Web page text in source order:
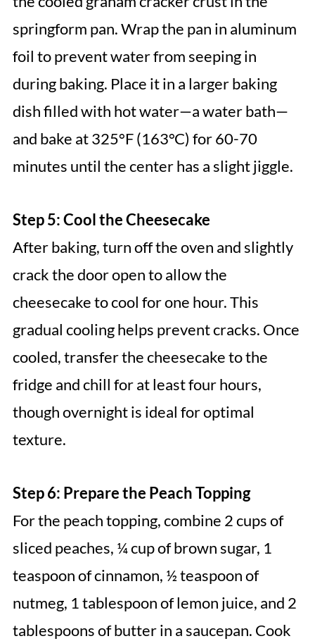
springform pan. Wrap the pan in aluminum
foil to prevent water from seeping in
during baking. Place it in a larger baking
dish filled with hot water—a water bath—
and bake at 325°F (163°C) for 60-70
minutes until the center has a slight jiggle.
Step 5: Cool the Cheesecake
After baking, turn off the oven and slightly
crack the door open to allow the
cheesecake to cool for one hour. This
gradual cooling helps prevent cracks. Once
cooled, transfer the cheesecake to the
fridge and chill for at least four hours,
though overnight is ideal for optimal
texture.
Step 6: Prepare the Peach Topping
For the peach topping, combine 2 cups of
sliced peaches, ¼ cup of brown sugar, 1
teaspoon of cinnamon, ½ teaspoon of
nutmeg, 1 tablespoon of lemon juice, and 2
tablespoons of butter in a saucepan. Cook